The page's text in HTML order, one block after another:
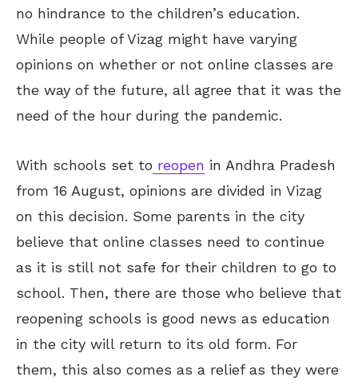
no hindrance to the children’s education.
While people of Vizag might have varying
opinions on whether or not online classes are
the way of the future, all agree that it was the
need of the hour during the pandemic.
With schools set to reopen in Andhra Pradesh
from 16 August, opinions are divided in Vizag
on this decision. Some parents in the city
believe that online classes need to continue
as it is still not safe for their children to go to
school. Then, there are those who believe that
reopening schools is good news as education
in the city will return to its old form. For
them, this also comes as a relief as they were